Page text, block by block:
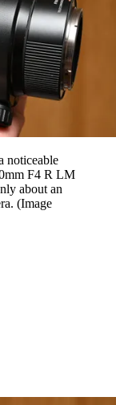
noticeable
F4 R LM
about an
(Image